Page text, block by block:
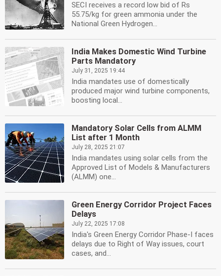
SECI receives a record low bid of Rs
55.75/kg for green ammonia under the
National Green Hydrogen...
India Makes Domestic Wind Turbine
Parts Mandatory
July 31, 2025 19:44
India mandates use of domestically
produced major wind turbine components,
boosting local...
Mandatory Solar Cells from ALMM
List after 1 Month
July 28, 2025 21:07
India mandates using solar cells from the
Approved List of Models & Manufacturers
(ALMM) one...
Green Energy Corridor Project Faces
Delays
July 22, 2025 17:08
India's Green Energy Corridor Phase-I faces
delays due to Right of Way issues, court
cases, and...